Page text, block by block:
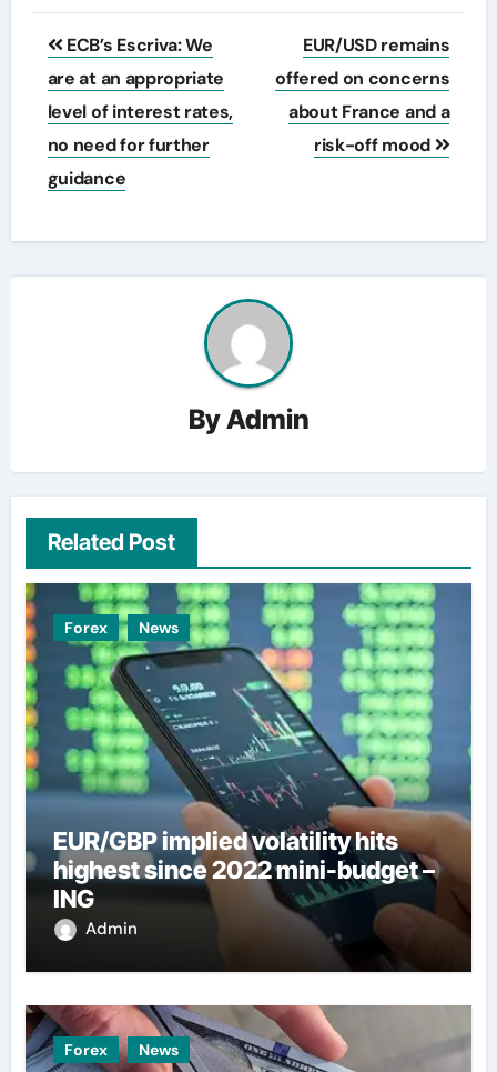
Post
navigation
ECB’s Escriva: We
are at an appropriate
level of interest rates,
no need for further
guidance
EUR/USD remains
offered on concerns
about France and a
risk-off mood
ByAdmin
Related Post
Forex News
EUR/GBP implied volatility hits
highest since 2022 mini-budget –
ING
Admin
Forex News